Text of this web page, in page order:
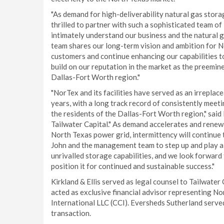
"As demand for high-deliverability natural gas
thrilled to partner with such a sophisticated team
intimately understand our business and the natural
team shares our long-term vision and ambition for
customers and continue enhancing our
build on our reputation in the market as the
Dallas-Fort Worth region."
"NorTex and its facilities have served as an
years, with a long track record of consistently
the residents of the Dallas-Fort Worth region,"
Tailwater Capital." As demand accelerates and
North Texas power grid, intermittency will
John and the management team to step up and
unrivalled storage capabilities, and we look
position it for continued and sustainable success."
Kirkland & Ellis served as legal counsel to
acted as exclusive financial advisor representing
International LLC (CCI). Eversheds Sutherland
transaction.